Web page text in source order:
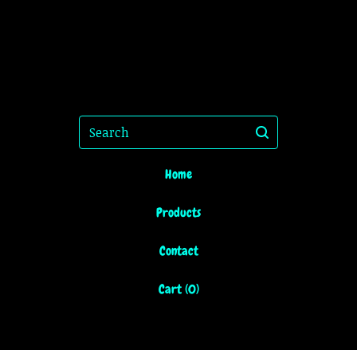
Search
Home
Products
Contact
Cart (0)